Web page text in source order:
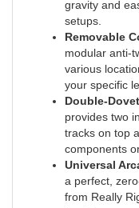
setups.
Removable
modular anti-
various
your specific
Double-
provides two
tracks on top
components
Universal
a perfect,
from Really
Leofoto.